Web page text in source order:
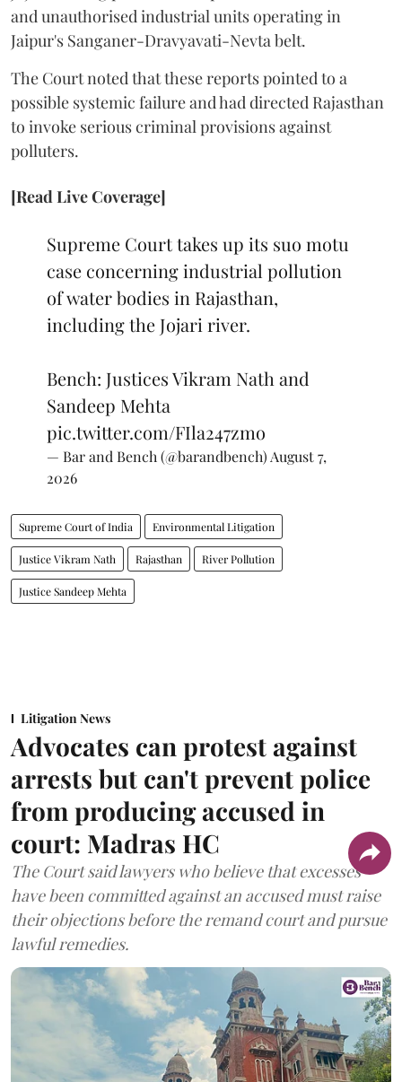
and unauthorised industrial units operating in
Jaipur's Sanganer-Dravyavati-Nevta belt.
The Court noted that these reports pointed to a
possible systemic failure and had directed Rajasthan
to invoke serious criminal provisions against
polluters.
[Read Live Coverage]
Supreme Court takes up its suo motu
case concerning industrial pollution
of water bodies in Rajasthan,
including the Jojari river.
Bench: Justices Vikram Nath and
Sandeep Mehta
pic.twitter.com/FIla247zmo
— Bar and Bench (@barandbench) August 7,
2026
Supreme Court of India Environmental Litigation
Justice Vikram Nath Rajasthan River Pollution
Justice Sandeep Mehta
Litigation News
Advocates can protest against
arrests but can't prevent police
from producing accused in
court: Madras HC
The Court said lawyers who believe that excesses
have been committed against an accused must raise
their objections before the remand court and pursue
lawful remedies.